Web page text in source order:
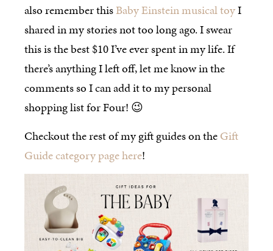
also remember thisBaby Einstein musical toyI
shared in my stories not too long ago. I swear
this is the best $10 I’ve ever spent in my life. If
there’s anything I left off, let me know in the
comments so I can add it to my personal
shopping list for Four! 😉
Checkout the rest of my gift guides on theGift
Guide category page here!